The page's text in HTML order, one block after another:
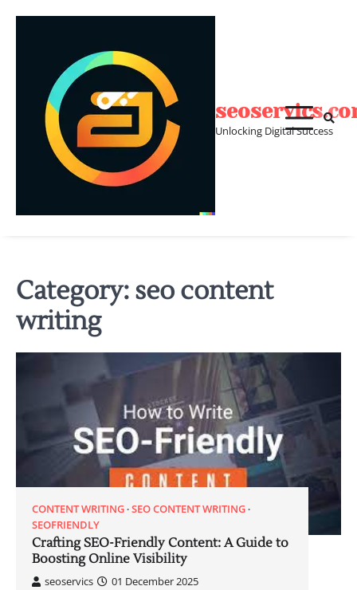
Unlocking Digital Success
Category:seo content
writing
CONTENT WRITING SEO CONTENT WRITING
SEOFRIENDLY
Crafting SEO-Friendly Content: A Guide to
Boosting Online Visibility
seoservics
01 December 2025